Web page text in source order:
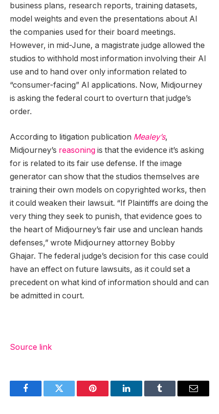
business plans, research reports, training datasets,
model weights and even the presentations about AI
the companies used for their board meetings.
However, in mid-June, a magistrate judge allowed the
studios to withhold most information involving their AI
use and to hand over only information related to
“consumer-facing” AI applications. Now, Midjourney
is asking the federal court to overturn that judge’s
order.
According to litigation publication Mealey’s,
Midjourney’s reasoning is that the evidence it’s asking
for is related to its fair use defense. If the image
generator can show that the studios themselves are
training their own models on copyrighted works, then
it could weaken their lawsuit. “If Plaintiffs are doing the
very thing they seek to punish, that evidence goes to
the heart of Midjourney’s fair use and unclean hands
defenses,” wrote Midjourney attorney Bobby
Ghajar. The federal judge’s decision for this case could
have an effect on future lawsuits, as it could set a
precedent on what kind of information should and can
be admitted in court.
Source link
FacebookTwitter Pinterest LinkedInTumblr Email